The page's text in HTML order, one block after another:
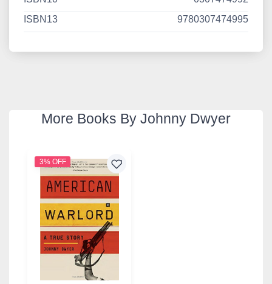
ISBN13
9780307474995
More Books By Johnny Dwyer
3% OFF